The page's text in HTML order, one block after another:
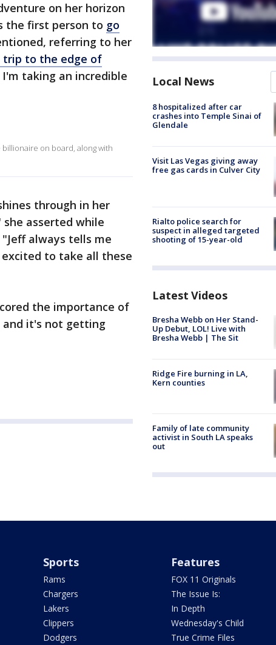
on her horizon
the first person to go
referring to her
trip to the edge of
taking an incredible
billionaire on board, along with
through in her
asserted while
always tells me
to take all these
the importance of
and it's not getting
Local News
8 hospitalized after car
crashes into Temple Sinai of
Glendale
Visit Las Vegas giving away
free gas cards in Culver City
Rialto police search for
suspect in alleged targeted
shooting of 15-year-old
Latest Videos
Bresha Webb on Her Stand-
Up Debut, LOL! Live with
Bresha Webb | The Sit
Ridge Fire burning in LA,
Kern counties
Family of late community
activist in South LA speaks
out
Sports
Rams
Chargers
Lakers
Clippers
Dodgers
Features
FOX 11 Originals
The Issue Is:
In Depth
Wednesday's Child
True Crime Files